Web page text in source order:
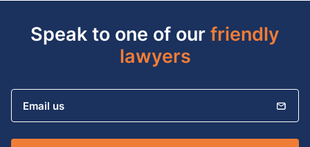
Speak to one of ourfriendly
lawyers
Email us